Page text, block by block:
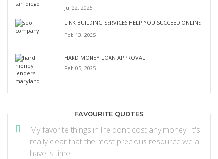
Jul 22, 2025
LINK BUILDING SERVICES HELP YOU SUCCEED ONLINE
Feb 13, 2025
HARD MONEY LOAN APPROVAL
Feb 05, 2025
FAVOURITE QUOTES
My favorite things in life don't cost any money. It's
really clear that the most precious resource we all
have is time.